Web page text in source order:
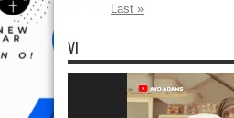
Last »
VI